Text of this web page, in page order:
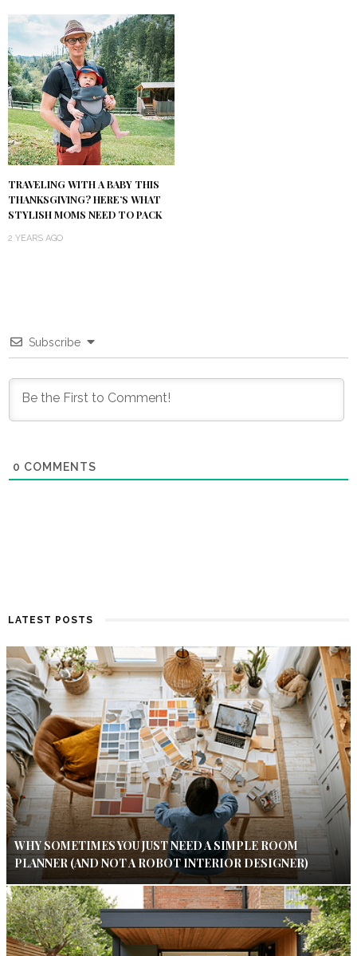
TRAVELING WITH A BABY THIS
THANKSGIVING? HERE’S WHAT
STYLISH MOMS NEED TO PACK
2 YEARS AGO
Subscribe
0 COMMENTS
LATEST POSTS
WHY SOMETIMES YOU JUST NEED A SIMPLE ROOM
PLANNER (AND NOT A ROBOT INTERIOR DESIGNER)